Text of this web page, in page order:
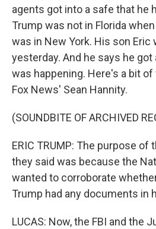
agents got into a safe that he
Trump was not in Florida
was in New York. His son Eric
yesterday. And he says he
was happening. Here's a bit
Fox News' Sean Hannity.
(SOUNDBITE OF ARCHIVED
ERIC TRUMP: The purpose of
they said was because the
wanted to corroborate
Trump had any documents in
LUCAS: Now, the FBI and the